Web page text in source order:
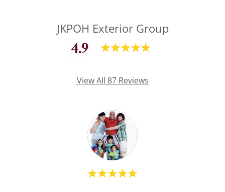
JKPOH Exterior Group
4.9
View All 87 Reviews